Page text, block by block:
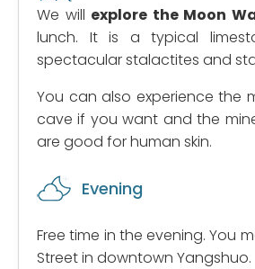
We will explore the Moon
lunch. It is a typical
spectacular stalactites and
You can also experience the
cave if you want and the
are good for human skin.
Evening
Free time in the evening. You
Street in downtown Yangshuo.